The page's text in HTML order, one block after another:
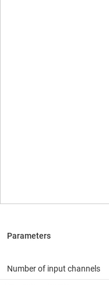
Number of input channels